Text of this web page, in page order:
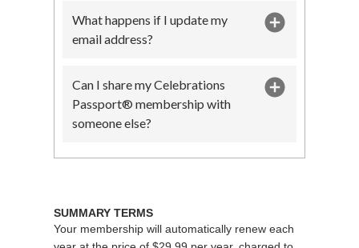
What happens if I update my
email address?
Can I share my Celebrations
Passport® membership with
someone else?
SUMMARY TERMS
Your membership will automatically renew each